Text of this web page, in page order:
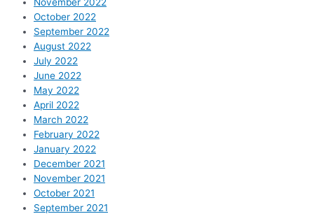
October 2022
September 2022
August 2022
July 2022
June 2022
May 2022
April 2022
March 2022
February 2022
January 2022
December 2021
November 2021
October 2021
September 2021